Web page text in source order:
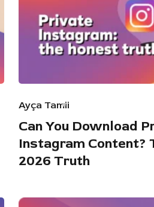
Ayça Tamii
Can You Download
Instagram Content?
2026 Truth